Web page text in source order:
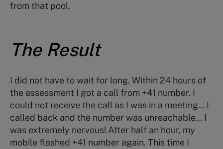
from that pool.
The Result
I did not have to wait for long. Within 24 hours of
the assessment I got a call from +41 number. I
could not receive the call as I was in a meeting… I
called back and the number was unreachable… I
was extremely nervous! After half an hour, my
mobile flashed +41 number again. This time I